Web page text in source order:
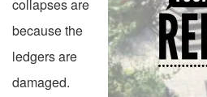
collapses are
because the
ledgers are
damaged.